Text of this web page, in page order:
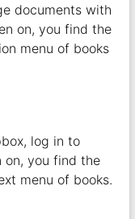
documents with
on, you find the
menu of books
log in to
on, you find the
menu of books.